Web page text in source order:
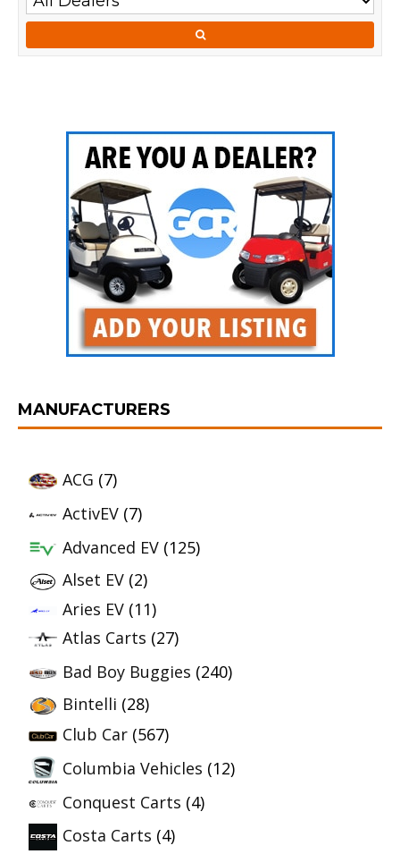
MANUFACTURERS
ACG (7)
ActivEV (7)
Advanced EV (125)
Alset EV (2)
Aries EV (11)
Atlas Carts (27)
Bad Boy Buggies (240)
Bintelli (28)
Club Car (567)
Columbia Vehicles (12)
Conquest Carts (4)
Costa Carts (4)